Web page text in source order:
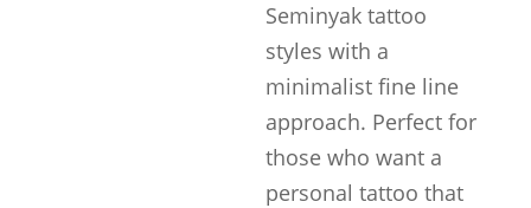
Seminyak tattoo
styles with a
minimalist fine line
approach. Perfect for
those who want a
personal tattoo that